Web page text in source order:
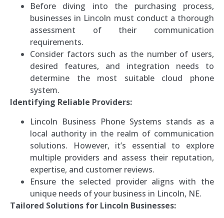
Before diving into the purchasing process,
businesses in Lincoln must conduct a thorough
assessment of their communication
requirements.
Consider factors such as the number of users,
desired features, and integration needs to
determine the most suitable cloud phone
system.
Identifying Reliable Providers:
Lincoln Business Phone Systems stands as a
local authority in the realm of communication
solutions. However, it’s essential to explore
multiple providers and assess their reputation,
expertise, and customer reviews.
Ensure the selected provider aligns with the
unique needs of your business in Lincoln, NE.
Tailored Solutions for Lincoln Businesses: